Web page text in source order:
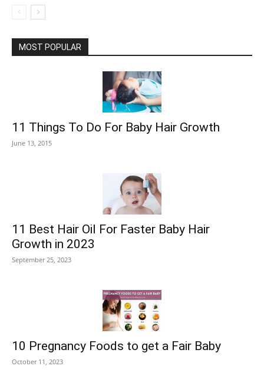
MOST POPULAR
11 Things To Do For Baby Hair Growth
June 13, 2015
11 Best Hair Oil For Faster Baby Hair
Growth in 2023
September 25, 2023
10 Pregnancy Foods to get a Fair Baby
October 11, 2023